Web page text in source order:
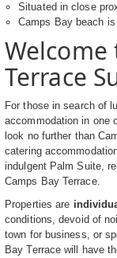
Situated in close
Camps Bay beach
Welcome
Terrace
For those in search of
accommodation in one
look no further than
catering
indulgent Palm Suite,
Camps Bay Terrace.
Properties are
conditions, devoid of
town for business, or
Bay Terrace will have